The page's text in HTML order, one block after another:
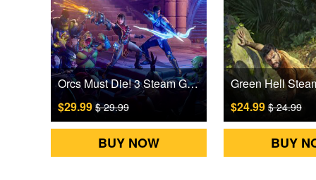
Orcs Must Die! 3 Steam Games CD Key
$29.99 $ 29.99
BUY NOW
$24.99$ 24.99
BUY